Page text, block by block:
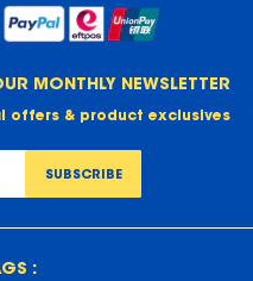
MONTHLY NEWSLETTER
offers & product exclusives
SUBSCRIBE
: